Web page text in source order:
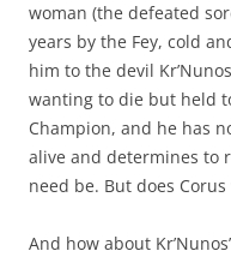
woman (the defeated
years by the Fey, cold
him to the devil
wanting to die but held
Champion, and he has
alive and determines to
need be. But does
And how about